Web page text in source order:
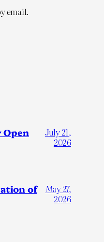
email.
Open
July 21,
2026
of
May 27,
2026